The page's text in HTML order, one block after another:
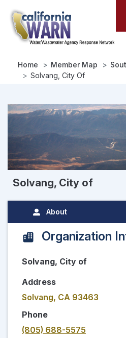
main
content
Home Member Map
Solvang, City Of
Solvang, City of
About
Organization
Solvang, City of
Address
Solvang, CA 93463
Phone
(805) 688-5575